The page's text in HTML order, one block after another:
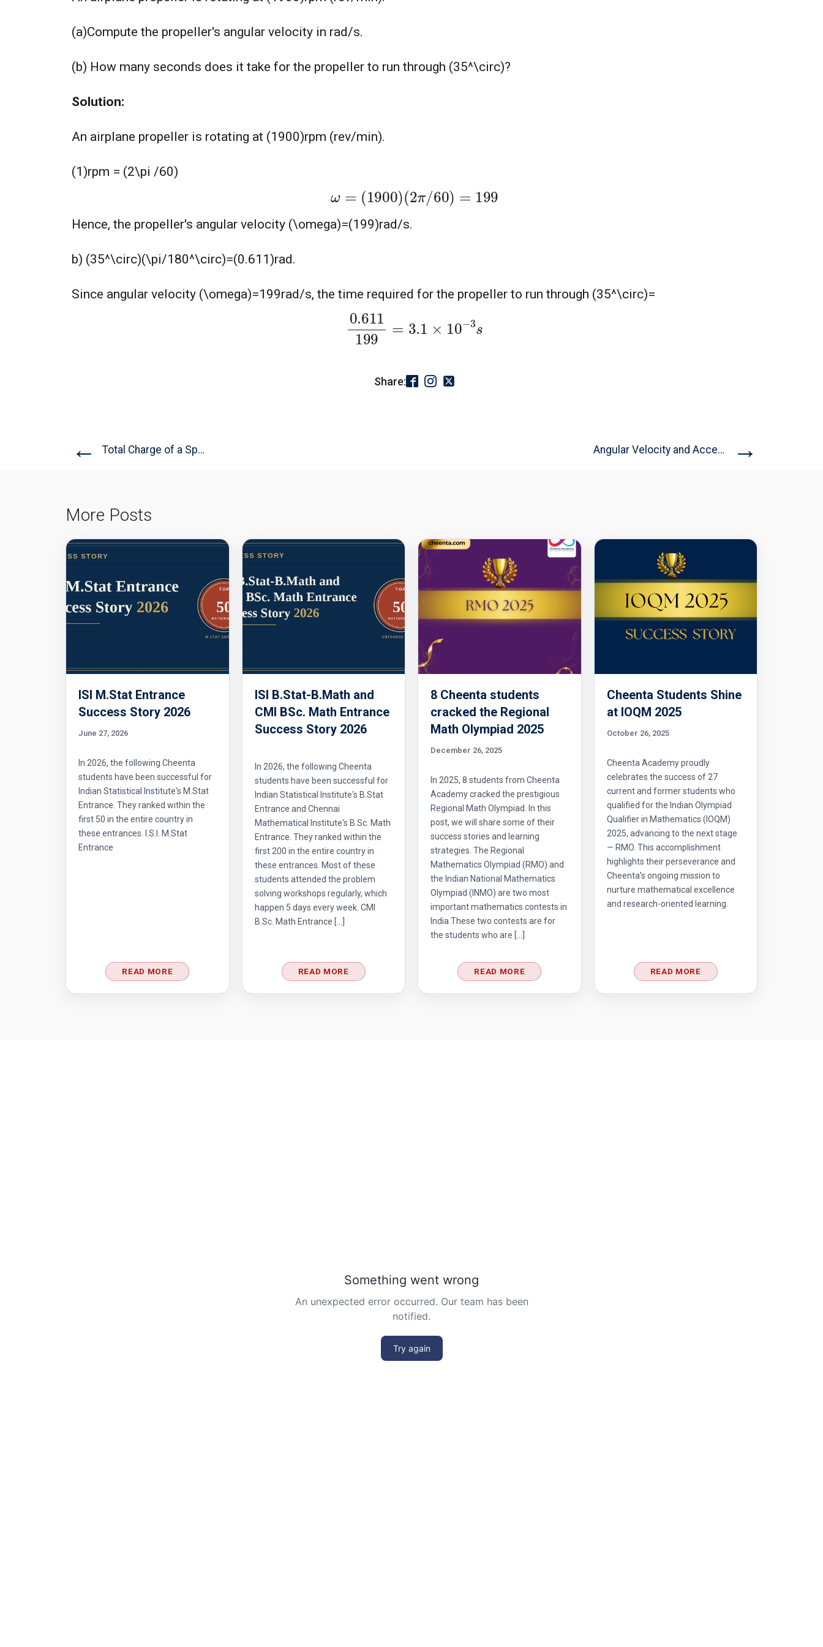
(a)Compute the propeller's angular velocity in rad/s.
(b) How many seconds does it take for the propeller to run through (35^\circ)?
Solution:
An airplane propeller is rotating at (1900)rpm (rev/min).
(1)rpm = (2\pi /60)
ω (1900) (2 /60) 199
Hence, the propeller's angular velocity (\omega)=(199)rad/s.
b) (35^\circ)(\pi/180^\circ)=(0.611)rad.
Since angular velocity (\omega)=199rad/s, the time required for the propeller to run through (35^\circ)=
0.611199
Share:
← Total Charge of a Sphere Angular Velocity and Acceleration →
More Posts
ISI M.Stat Entrance
Success Story 2026
June 27, 2026
In 2026, the following Cheenta
students have been successful for
Indian Statistical Institute's M.Stat
Entrance. They ranked within the
first 50 in the entire country in
these entrances. I.S.I. M.Stat
Entrance
READ MORE
ISI B.Stat-B.Math and
CMI BSc. Math Entrance
Success Story 2026
In 2026, the following Cheenta
students have been successful for
Indian Statistical Institute's B.Stat
Entrance and Chennai
Mathematical Institute's B.Sc. Math
Entrance. They ranked within the
first 200 in the entire country in
these entrances. Most of these
students attended the problem
solving workshops regularly, which
happen 5 days every week. CMI
B.Sc. Math Entrance […]
READ MORE
8 Cheenta students
cracked the Regional
Math Olympiad 2025
December 26, 2025
In 2025, 8 students from Cheenta
Academy cracked the prestigious
Regional Math Olympiad. In this
post, we will share some of their
success stories and learning
strategies. The Regional
Mathematics Olympiad (RMO) and
the Indian National Mathematics
Olympiad (INMO) are two most
important mathematics contests in
India.These two contests are for
the students who are […]
READ MORE
Cheenta Students Shine
at IOQM 2025
October 26, 2025
Cheenta Academy proudly
celebrates the success of 27
current and former students who
qualified for the Indian Olympiad
Qualifier in Mathematics (IOQM)
2025, advancing to the next stage
— RMO. This accomplishment
highlights their perseverance and
Cheenta’s ongoing mission to
nurture mathematical excellence
and research-oriented learning.
READ MORE